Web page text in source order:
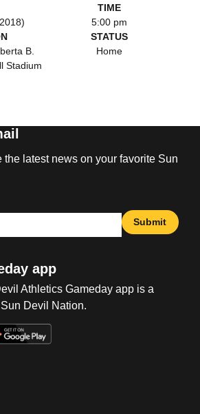
TIME
5:00 pm
B.
Stadium
STATUS
Home
the latest news on your favorite Sun
Submit
app
Athletics Gameday app is a
Devil Nation.